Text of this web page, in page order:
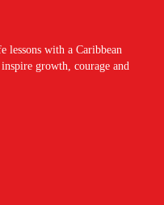
lessons with a Caribbean
growth, courage and